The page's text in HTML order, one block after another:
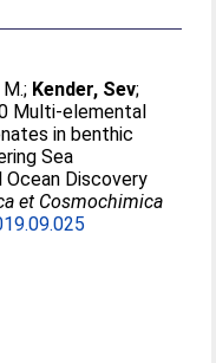
M.; Kender, Sev;
Multi-elemental
in benthic
Sea
Discovery
et Cosmochimica